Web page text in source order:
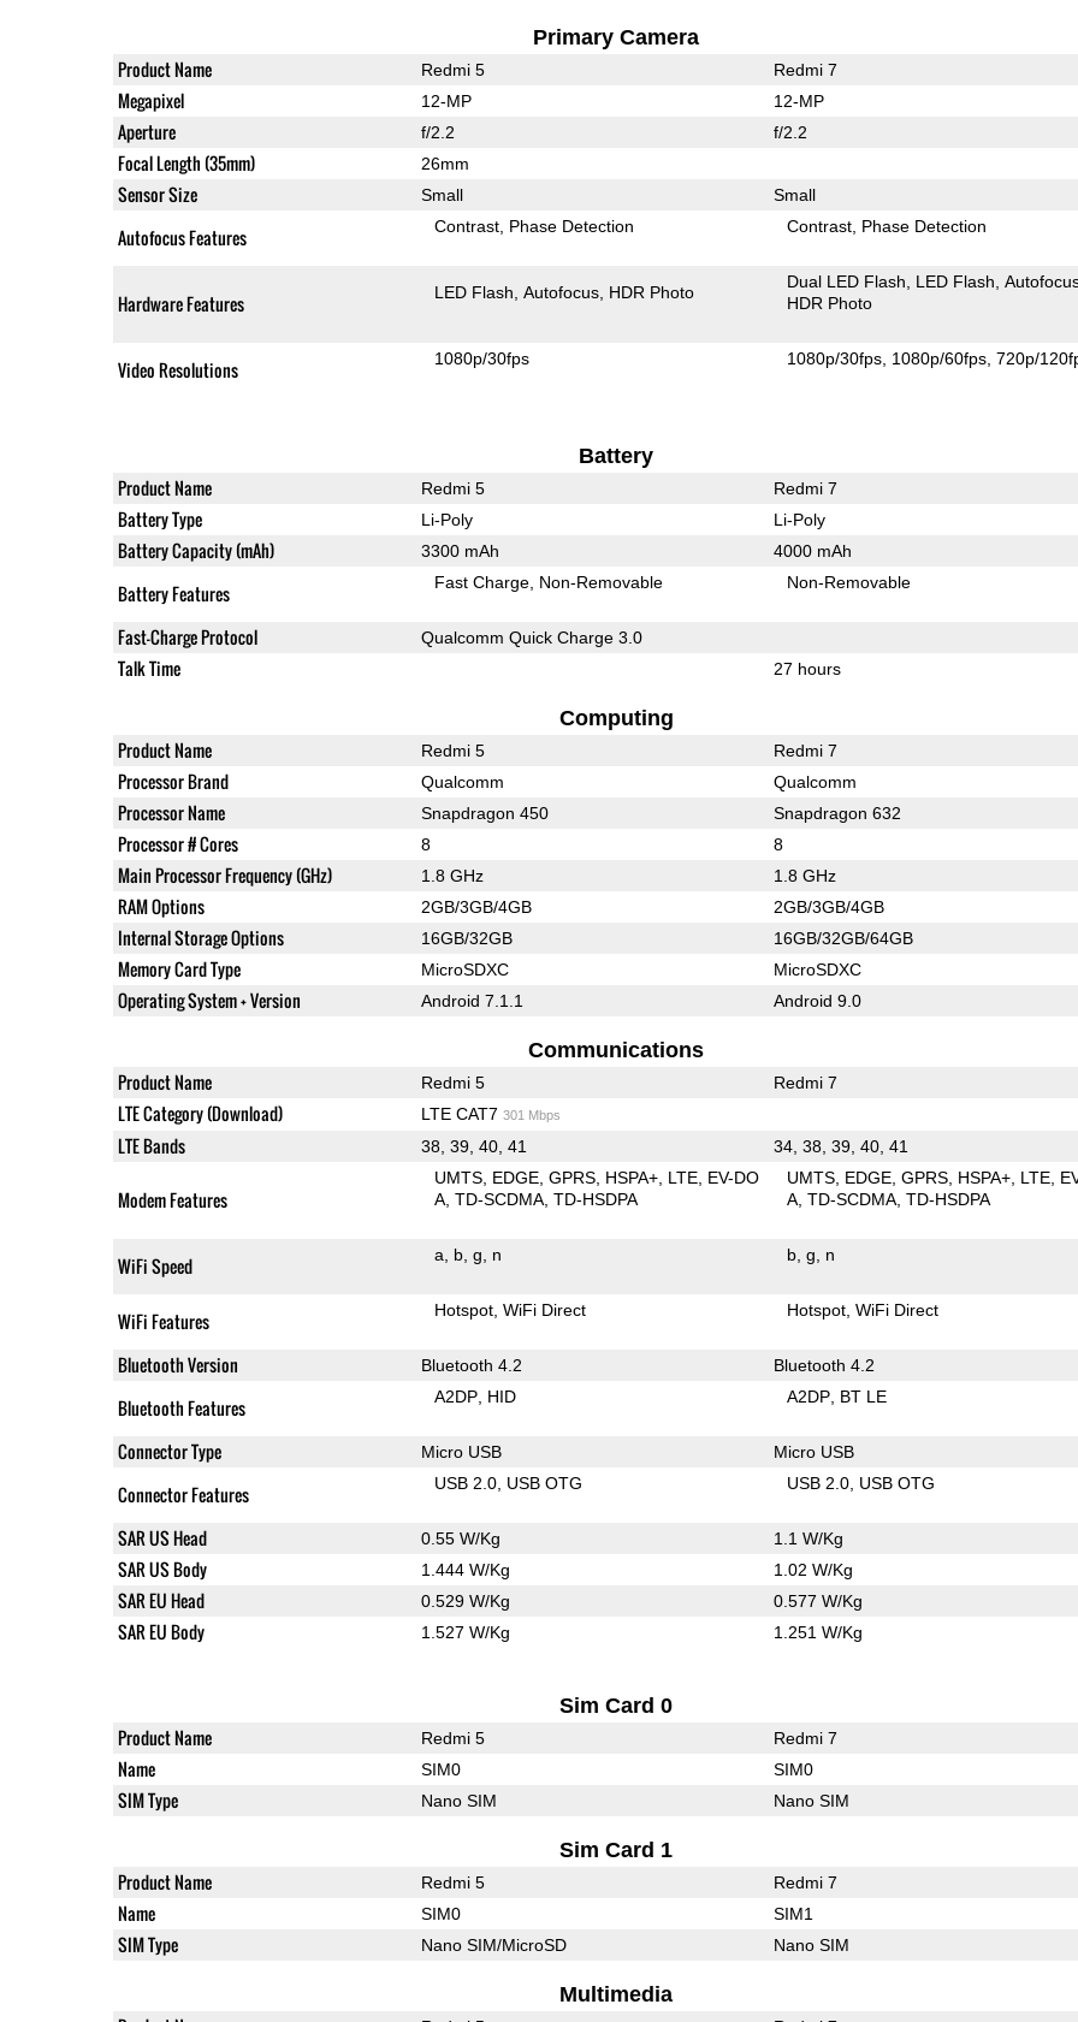
Primary Camera
Product Name Redmi 5 Redmi 7
Megapixel 12-MP 12-MP
Aperture f/2.2 f/2.2
Focal Length (35mm) 26mm
Sensor Size Small Small
Autofocus Features Contrast Phase Detection Contrast Phase Detection
Hardware Features LED Flash Autofocus HDR Photo
Dual LED Flash LED Flash
HDR Photo
Video Resolutions 1080p/30fps 1080p/30fps 1080p/60fps 720p/
Battery
Product Name Redmi 5 Redmi 7
Battery Type Li-Poly Li-Poly
Battery Capacity (mAh) 3300 mAh 4000 mAh
Battery Features Fast Charge Non-Removable Non-Removable
Fast-Charge Protocol Qualcomm Quick Charge 3.0
Talk Time 27 hours
Computing
Product Name Redmi 5 Redmi 7
Processor Brand Qualcomm Qualcomm
Processor Name Snapdragon 450 Snapdragon 632
Processor # Cores 8 8
Main Processor Frequency (GHz) 1.8 GHz 1.8 GHz
RAM Options 2GB/3GB/4GB 2GB/3GB/4GB
Internal Storage Options 16GB/32GB 16GB/32GB/64GB
Memory Card Type MicroSDXC MicroSDXC
Operating System + Version Android 7.1.1 Android 9.0
Communications
Product Name Redmi 5 Redmi 7
LTE Category (Download) LTE CAT7 301 Mbps
LTE Bands 38, 39, 40, 41 34, 38, 39, 40, 41
Modem Features
UMTS EDGE GPRS HSPA+ LTE EV-DO
A TD-SCDMA TD-HSDPA
UMTS EDGE GPRS HSPA+ LTE
A TD-SCDMA TD-HSDPA
WiFi Speed a b g n b g n
WiFi Features Hotspot WiFi Direct Hotspot WiFi Direct
Bluetooth Version Bluetooth 4.2 Bluetooth 4.2
Bluetooth Features A2DP HID A2DP BT LE
Connector Type Micro USB Micro USB
Connector Features USB 2.0 USB OTG USB 2.0 USB OTG
SAR US Head 0.55 W/Kg 1.1 W/Kg
SAR US Body 1.444 W/Kg 1.02 W/Kg
SAR EU Head 0.529 W/Kg 0.577 W/Kg
SAR EU Body 1.527 W/Kg 1.251 W/Kg
Sim Card 0
Product Name Redmi 5 Redmi 7
Name SIM0 SIM0
SIM Type Nano SIM Nano SIM
Sim Card 1
Product Name Redmi 5 Redmi 7
Name SIM0 SIM1
SIM Type Nano SIM/MicroSD Nano SIM
Multimedia